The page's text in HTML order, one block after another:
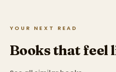
YOUR NEXT READ
Books that feel